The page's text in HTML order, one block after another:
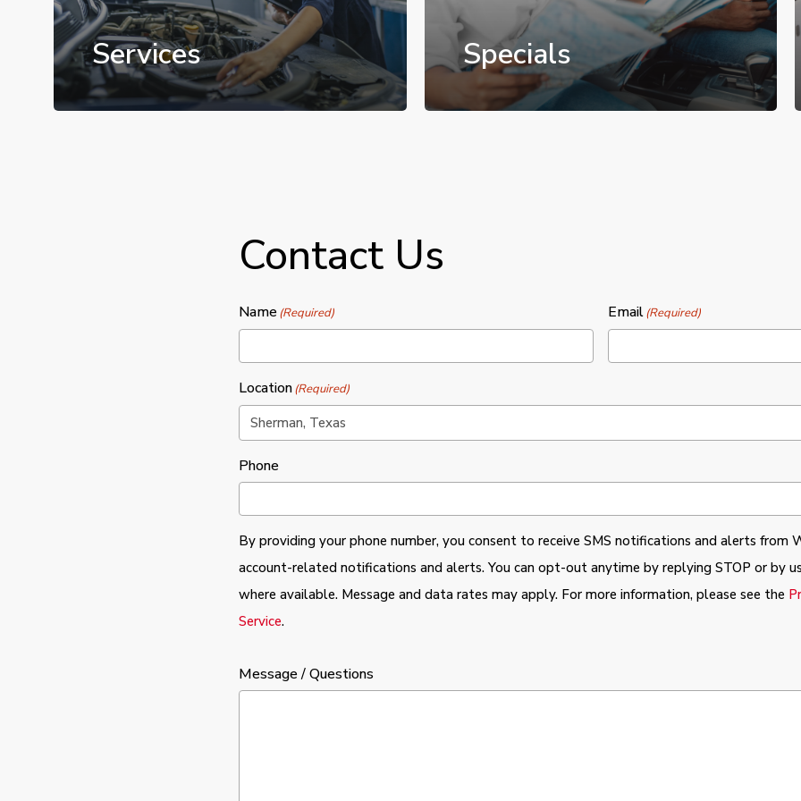
Services Specials
Contact Us
Name(Required) Email(Required)
Location(Required)
Phone
By providing your phone number, you consent to receive SMS notifications and alerts from
account-related notifications and alerts. You can opt-out anytime by replying STOP or by
where available. Message and data rates may apply. For more information, please see the
Service.
Message / Questions